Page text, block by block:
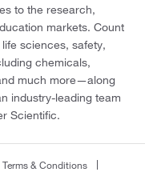
to the research,
markets. Count
sciences, safety,
chemicals,
much more—along
industry-leading team
Scientific.
Terms & Conditions